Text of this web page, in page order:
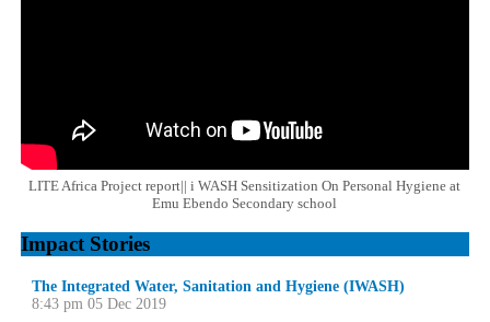
LITE Africa Project report|| i WASH Sensitization On Personal Hygiene at
Emu Ebendo Secondary school
Impact Stories
The Integrated Water, Sanitation and Hygiene (IWASH)
8:43 pm 05 Dec 2019